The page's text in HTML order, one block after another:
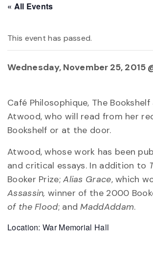
« All Events
This event has passed.
Wednesday, November 25, 2015
Café Philosophique, The
Atwood, who will read from her
Bookshelf or at the door.
Atwood, whose work has been
and critical essays. In addition to
Booker Prize;Alias Grace, which
Assassin, winner of the 2000
of the Flood; andMaddAddam.
Location: War Memorial Hall